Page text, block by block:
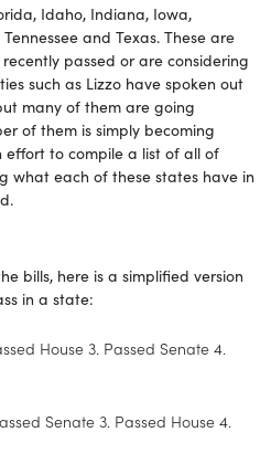
Idaho, Indiana, Iowa,
and Texas. These are
passed or are considering
such as Lizzo have spoken out
many of them are going
of them is simply becoming
to compile a list of all of
what each of these states have in
bills, here is a simplified version
in a state:
House 3. Passed Senate 4.
Senate 3. Passed House 4.